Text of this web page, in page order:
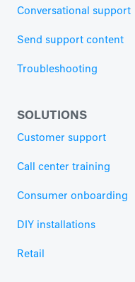
Conversational support
Send support content
Troubleshooting
SOLUTIONS
Customer support
Call center training
Consumer onboarding
DIY installations
Retail